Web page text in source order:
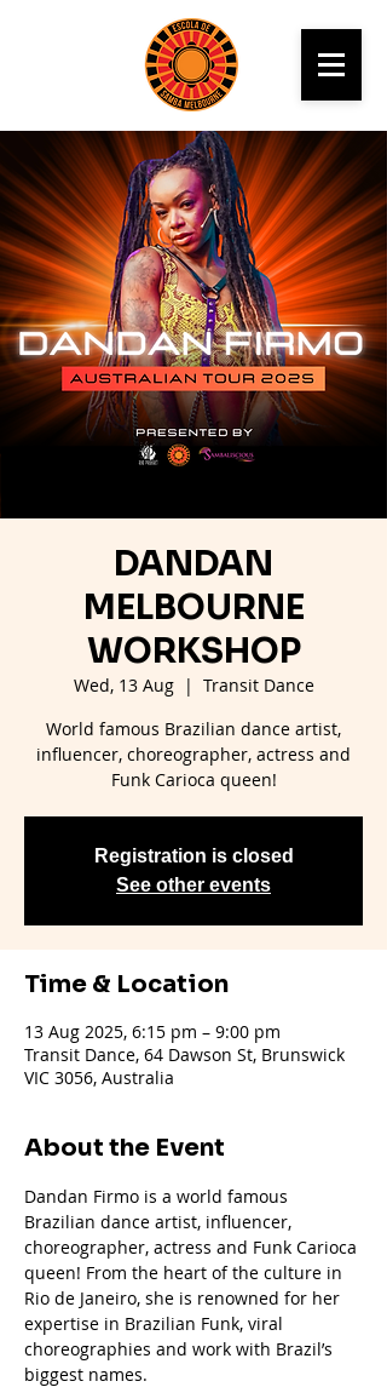
DANDAN
MELBOURNE
WORKSHOP
Wed, 13 Aug
  |
Transit Dance
World famous Brazilian dance artist,
influencer, choreographer, actress and
Funk Carioca queen!
Registration is closed
See other events
Time & Location
13 Aug 2025, 6:15 pm – 9:00 pm
Transit Dance, 64 Dawson St, Brunswick
VIC 3056, Australia
About the Event
Dandan Firmo is a world famous
Brazilian dance artist, influencer,
choreographer, actress and Funk Carioca
queen! From the heart of the culture in
Rio de Janeiro, she is renowned for her
expertise in Brazilian Funk, viral
choreographies and work with Brazil’s
biggest names.